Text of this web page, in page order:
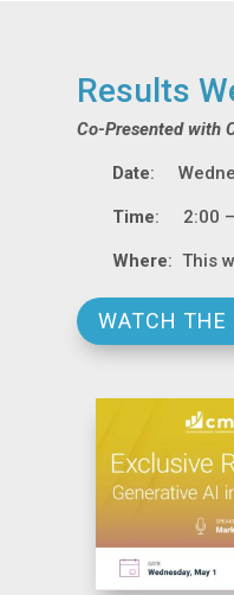
Results
Co-Presented with
Date:
Time: 2:00 –
Where: This
WATCH THE